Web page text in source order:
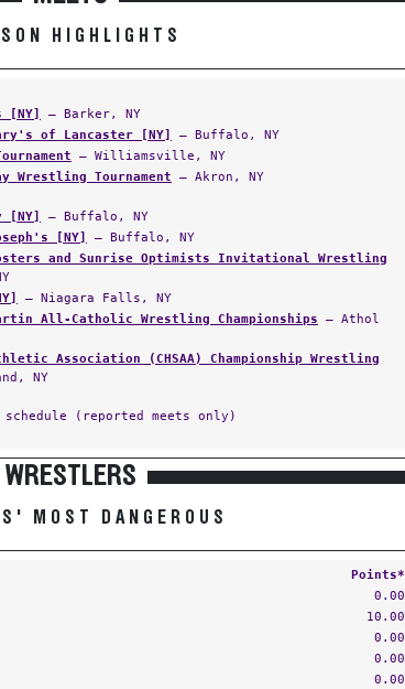
HIGHLIGHTS
[NY]
— Barker, NY
of Lancaster [NY]
— Buffalo, NY
— Williamsville, NY
Wrestling Tournament — Akron, NY
[NY]
— Buffalo, NY
[NY]
— Buffalo, NY
and Sunrise Optimists Invitational Wrestling
— Niagara Falls, NY
All-Catholic Wrestling Championships — Athol
Association (CHSAA) Championship Wrestling
NY
(reported meets only)
WRESTLERS
MOST DANGEROUS
Points*
0.00
10.00
0.00
0.00
0.00